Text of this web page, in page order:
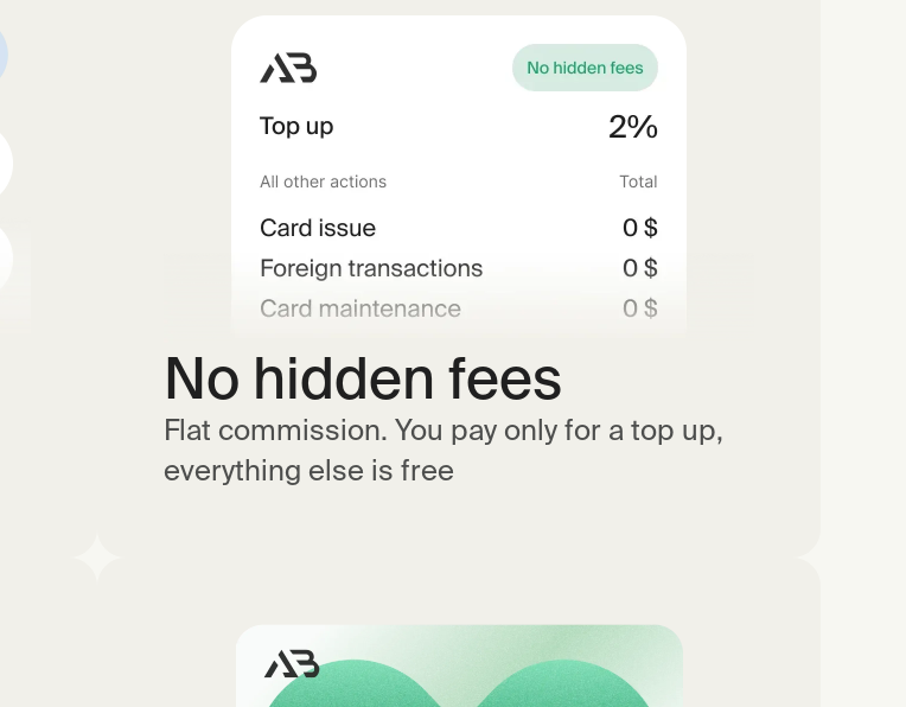
No hidden fees
Flat commission. You pay only for a top up,
everything else is free